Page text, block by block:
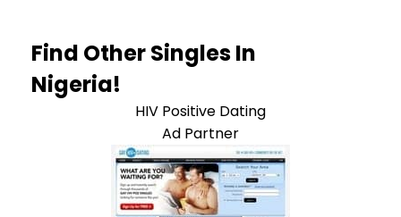
Find Other Singles In
Nigeria!
HIV Positive Dating
Ad Partner